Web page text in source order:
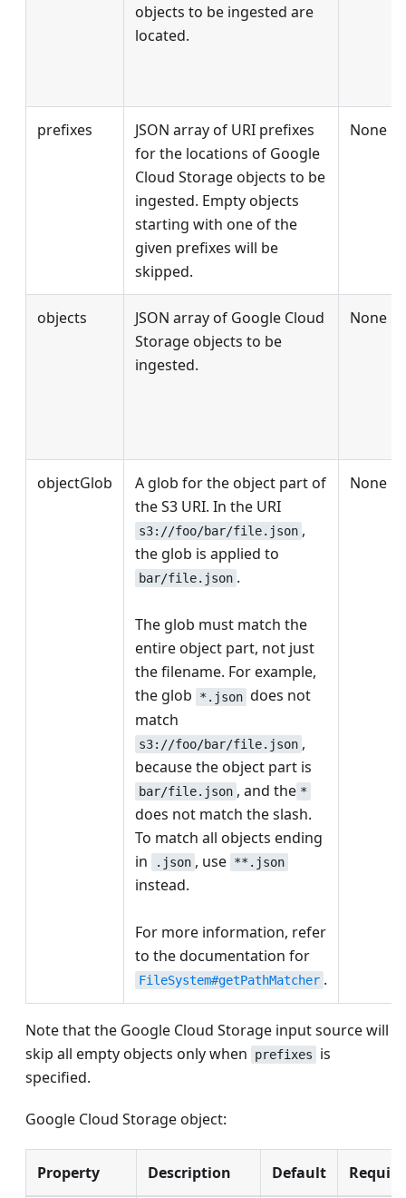
objects to be ingested are
located.
prefixes
JSON array of URI prefixes
for the locations of Google
Cloud Storage objects to be
ingested. Empty objects
starting with one of the
given prefixes will be
skipped.
None
objects
JSON array of Google Cloud
Storage objects to be
ingested.
None
objectGlob
A glob for the object part of
the S3 URI. In the URI
s3://foo/bar/file.json ,
the glob is applied to
bar/file.json .
The glob must match the
entire object part, not just
the filename. For example,
the glob
*.json does not
match
s3://foo/bar/file.json ,
because the object part is
bar/file.json , and the *
does not match the slash.
To match all objects ending
in
.json , use **.json
instead.
For more information, refer
to the documentation for
FileSystem#getPathMatcher .
None
Note that the Google Cloud Storage input source will
skip all empty objects only when
prefixes
is
specified.
Google Cloud Storage object:
Property Description Default